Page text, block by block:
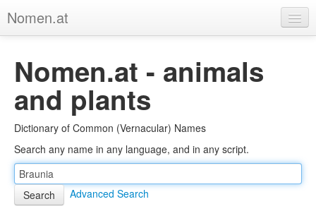
Nomen.at
About
Privacy
Imprint
Browse Tree
Nomen.at - animals
and plants
Dictionary of Common (Vernacular) Names
Search any name in any language, and in any script.
Advanced Search